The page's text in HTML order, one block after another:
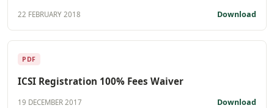
22 FEBRUARY 2018 Download
PDF
ICSI Registration 100% Fees Waiver
19 DECEMBER 2017 Download